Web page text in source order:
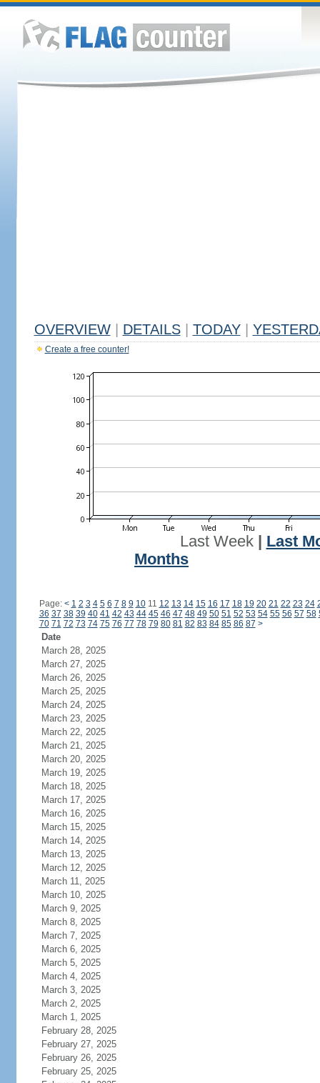
OVERVIEW DETAILS TODAY
Create a free counter!
Last Week| Last
Months
Page: < 1 2 3 4 5 6 7 8 9 1011 12 13 14 15 16 17 18 19 20 21 22 23 24
36 37 38 39 40 41 42 43 44 45 46 47 48 49 50 51 52 53 54 55 56 57 58
70 71 72 73 74 75 76 77 78 79 80 81 82 83 84 85 86 87 >
Date
March 28, 2025
March 27, 2025
March 26, 2025
March 25, 2025
March 24, 2025
March 23, 2025
March 22, 2025
March 21, 2025
March 20, 2025
March 19, 2025
March 18, 2025
March 17, 2025
March 16, 2025
March 15, 2025
March 14, 2025
March 13, 2025
March 12, 2025
March 11, 2025
March 10, 2025
March 9, 2025
March 8, 2025
March 7, 2025
March 6, 2025
March 5, 2025
March 4, 2025
March 3, 2025
March 2, 2025
March 1, 2025
February 28, 2025
February 27, 2025
February 26, 2025
February 25, 2025